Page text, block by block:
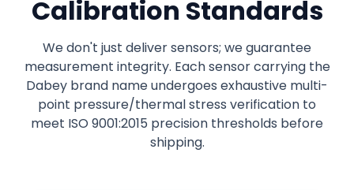
Calibration Standards
We don't just deliver sensors; we guarantee
measurement integrity. Each sensor carrying the
Dabey brand name undergoes exhaustive multi-
point pressure/thermal stress verification to
meet ISO 9001:2015 precision thresholds before
shipping.